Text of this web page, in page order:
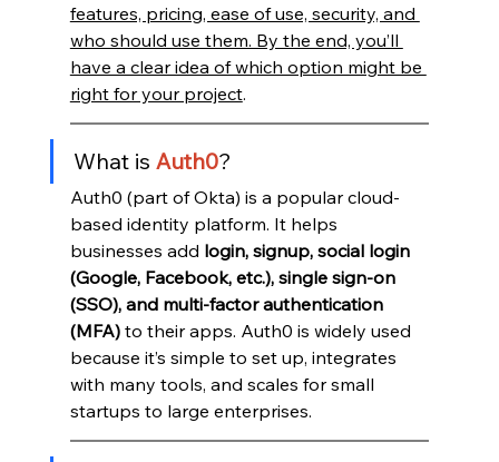
features, pricing, ease of use, security, and
who should use them. By the end, you’ll
have a clear idea of which option might be
right for your project.
What is Auth0?
Auth0 (part of Okta) is a popular cloud-
based identity platform. It helps
businesses add login, signup, social login
(Google, Facebook, etc.), single sign-on
(SSO), and multi-factor authentication
(MFA) to their apps. Auth0 is widely used
because it’s simple to set up, integrates
with many tools, and scales for small
startups to large enterprises.